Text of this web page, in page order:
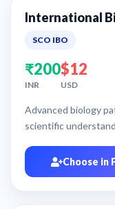
International
SCO IBO
₹200
INR
$12
USD
Advanced biology
scientific
Choose in